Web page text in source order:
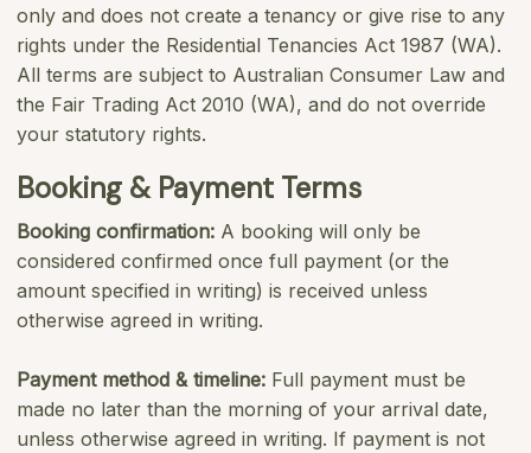
only and does not create a tenancy or give rise to any
rights under the Residential Tenancies Act 1987 (WA).
All terms are subject to Australian Consumer Law and
the Fair Trading Act 2010 (WA), and do not override
your statutory rights.
Booking & Payment Terms
Booking confirmation: A booking will only be
considered confirmed once full payment (or the
amount specified in writing) is received unless
otherwise agreed in writing.
Payment method & timeline: Full payment must be
made no later than the morning of your arrival date,
unless otherwise agreed in writing. If payment is not